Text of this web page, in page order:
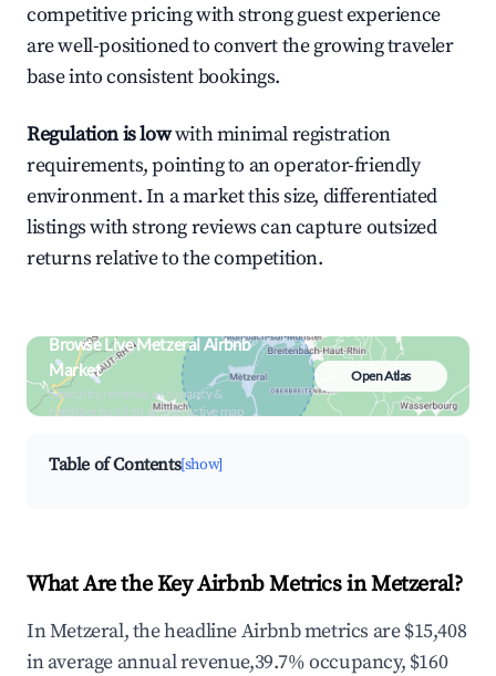
competitive pricing with strong guest experience
are well-positioned to convert the growing traveler
base into consistent bookings.
Regulation is lowwith minimal registration
requirements, pointing to an operator-friendly
environment. In a market this size, differentiated
listings with strong reviews can capture outsized
returns relative to the competition.
Browse Live Metzeral Airbnb
Market
Search by revenue, occupancy &
neighborhood on an interactive map
Open Atlas
Table of Contents[show]
What Are the Key Airbnb Metrics in Metzeral?
In Metzeral, the headline Airbnb metrics are $15,408
in average annual revenue,39.7% occupancy, $160